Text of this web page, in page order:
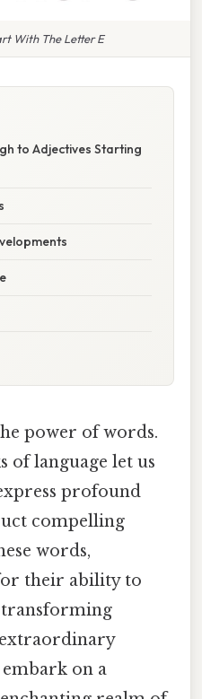
With The Letter E
to Adjectives Starting
power of words.
of language let us
profound
compelling
words,
their ability to
transforming
embark on a